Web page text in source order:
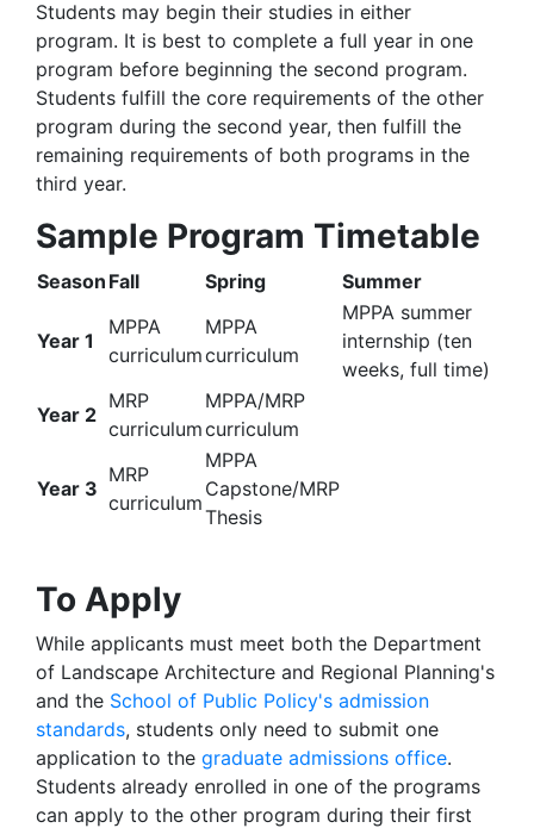
Students may begin their studies in either
program. It is best to complete a full year in one
program before beginning the second program.
Students fulfill the core requirements of the other
program during the second year, then fulfill the
remaining requirements of both programs in the
third year.
Sample Program Timetable
Season Fall Spring Summer
Year 1
MPPA
curriculum
MPPA
curriculum
MPPA summer
internship (ten
weeks, full time)
Year 2
MRP
curriculum
MPPA/MRP
curriculum
Year 3
MRP
curriculum
MPPA
Capstone/MRP
Thesis
To Apply
While applicants must meet both the Department
of Landscape Architecture and Regional Planning's
and the School of Public Policy's admission
standards, students only need to submit one
application to the graduate admissions office.
Students already enrolled in one of the programs
can apply to the other program during their first